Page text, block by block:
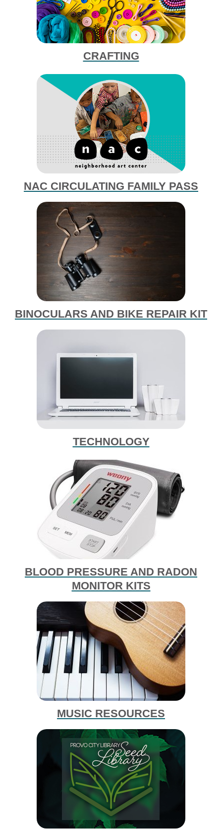
CRAFTING
NAC CIRCULATING FAMILY PASS
BINOCULARS AND BIKE REPAIR KIT
TECHNOLOGY
BLOOD PRESSURE AND RADON
MONITOR KITS
MUSIC RESOURCES